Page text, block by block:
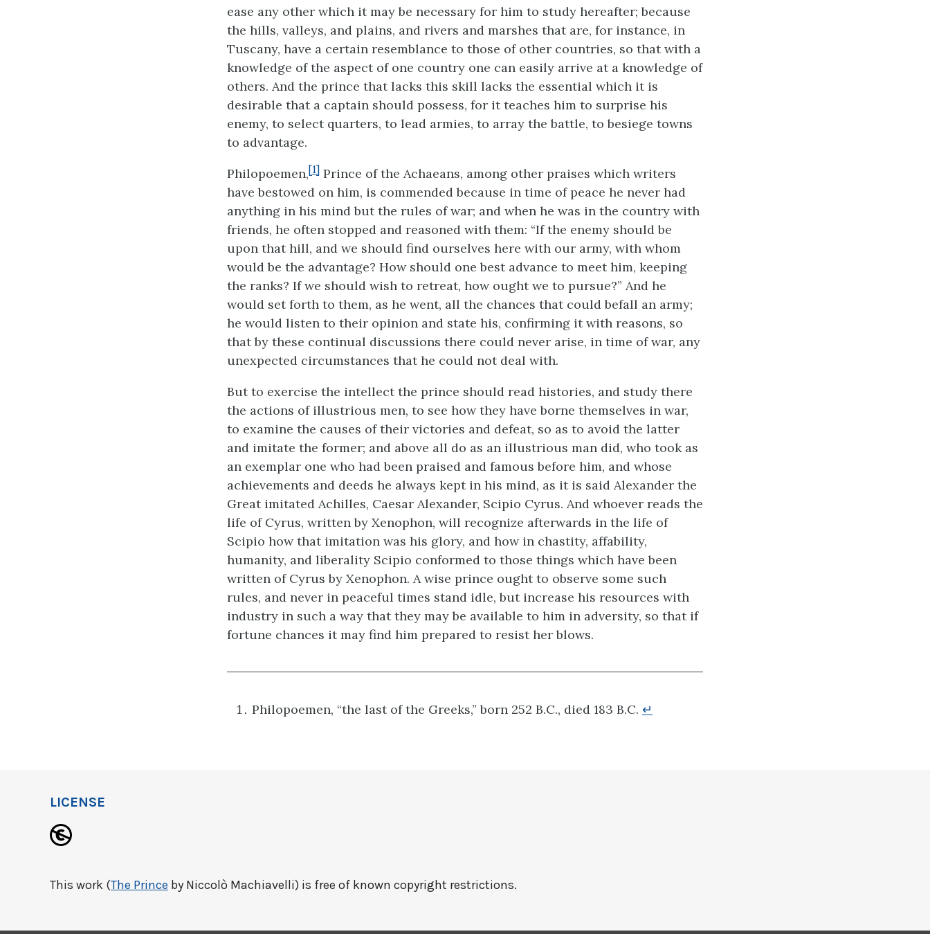
ease any other which it may be necessary for him to study hereafter; because
the hills, valleys, and plains, and rivers and marshes that are, for instance, in
Tuscany, have a certain resemblance to those of other countries, so that with a
knowledge of the aspect of one country one can easily arrive at a knowledge of
others. And the prince that lacks this skill lacks the essential which it is
desirable that a captain should possess, for it teaches him to surprise his
enemy, to select quarters, to lead armies, to array the battle, to besiege towns
to advantage.
Philopoemen,[1] Prince of the Achaeans, among other praises which writers
have bestowed on him, is commended because in time of peace he never had
anything in his mind but the rules of war; and when he was in the country with
friends, he often stopped and reasoned with them: “If the enemy should be
upon that hill, and we should find ourselves here with our army, with whom
would be the advantage? How should one best advance to meet him, keeping
the ranks? If we should wish to retreat, how ought we to pursue?” And he
would set forth to them, as he went, all the chances that could befall an army;
he would listen to their opinion and state his, confirming it with reasons, so
that by these continual discussions there could never arise, in time of war, any
unexpected circumstances that he could not deal with.
But to exercise the intellect the prince should read histories, and study there
the actions of illustrious men, to see how they have borne themselves in war,
to examine the causes of their victories and defeat, so as to avoid the latter
and imitate the former; and above all do as an illustrious man did, who took as
an exemplar one who had been praised and famous before him, and whose
achievements and deeds he always kept in his mind, as it is said Alexander the
Great imitated Achilles, Caesar Alexander, Scipio Cyrus. And whoever reads the
life of Cyrus, written by Xenophon, will recognize afterwards in the life of
Scipio how that imitation was his glory, and how in chastity, affability,
humanity, and liberality Scipio conformed to those things which have been
written of Cyrus by Xenophon. A wise prince ought to observe some such
rules, and never in peaceful times stand idle, but increase his resources with
industry in such a way that they may be available to him in adversity, so that if
fortune chances it may find him prepared to resist her blows.
Philopoemen, “the last of the Greeks,” born 252 B.C., died 183 B.C. ↵
LICENSE
This work (The Prince by Niccolò Machiavelli) is free of known copyright restrictions.